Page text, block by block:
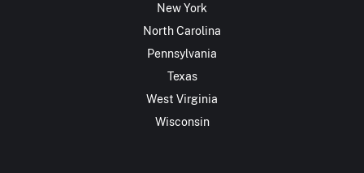
New York
North Carolina
Pennsylvania
Texas
West Virginia
Wisconsin